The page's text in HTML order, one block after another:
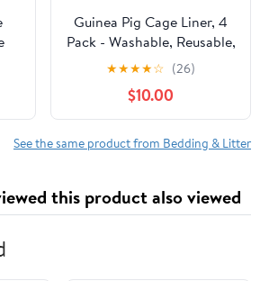
Guinea Pig Cage Liner, 4
Pack - Washable, Reusable,
Leakproof Fleece Bedding
Pads for Small Animals
with Anti-Slip Bottom - for
15''X29'' Area, Gray
★★★★☆ (26)
$10.00
See the same product from Bedding & Litter
this product also viewed